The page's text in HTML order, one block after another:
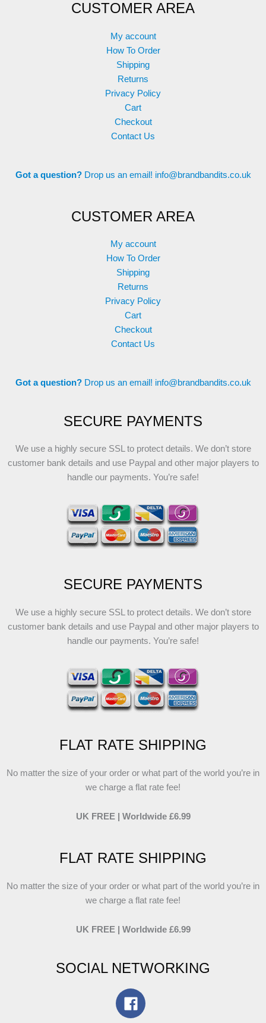
CUSTOMER AREA
My account
How To Order
Shipping
Returns
Privacy Policy
Cart
Checkout
Contact Us
Got a question? Drop us an email! info@brandbandits.co.uk
CUSTOMER AREA
My account
How To Order
Shipping
Returns
Privacy Policy
Cart
Checkout
Contact Us
Got a question? Drop us an email! info@brandbandits.co.uk
SECURE PAYMENTS
We use a highly secure SSL to protect details. We don’t store
customer bank details and use Paypal and other major players to
handle our payments. You’re safe!
SECURE PAYMENTS
We use a highly secure SSL to protect details. We don’t store
customer bank details and use Paypal and other major players to
handle our payments. You’re safe!
FLAT RATE SHIPPING
No matter the size of your order or what part of the world you’re in
we charge a flat rate fee!
UK FREE | Worldwide £6.99
FLAT RATE SHIPPING
No matter the size of your order or what part of the world you’re in
we charge a flat rate fee!
UK FREE | Worldwide £6.99
SOCIAL NETWORKING